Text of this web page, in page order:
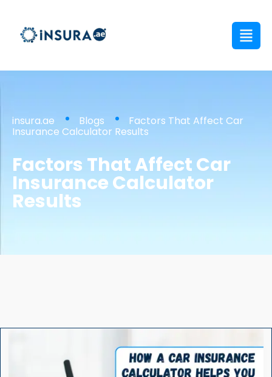
insura.ae Blogs Factors That Affect Car
Insurance Calculator Results
Factors That Affect Car
Insurance Calculator
Results